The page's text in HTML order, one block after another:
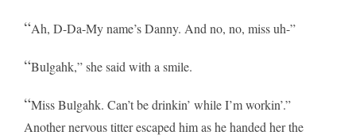
“Ah, D-Da-My name’s Danny. And no, no, miss uh-”
“Bulgahk,” she said with a smile.
“Miss Bulgahk. Can’t be drinkin’ while I’m workin’.”
Another nervous titter escaped him as he handed her the